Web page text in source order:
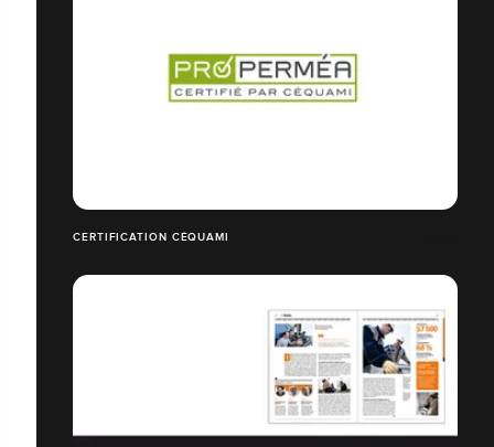
CERTIFICATION CÉQUAMI